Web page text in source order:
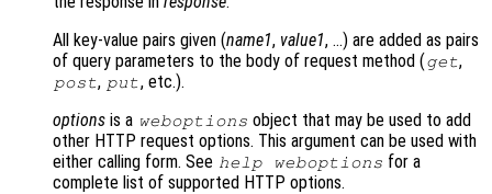
All key-value pairs given (name1, value1, …) are added as pairs
of query parameters to the body of request method (get,
post, put, etc.).
options is a weboptions object that may be used to add
other HTTP request options. This argument can be used with
either calling form. See help weboptions for a
complete list of supported HTTP options.